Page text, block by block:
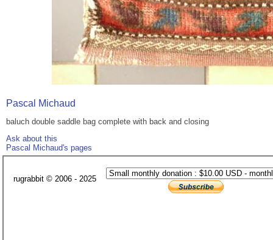
Pascal Michaud
baluch double saddle bag complete with back and closing
Ask about this
Pascal Michaud's pages
rugrabbit © 2006 - 2025